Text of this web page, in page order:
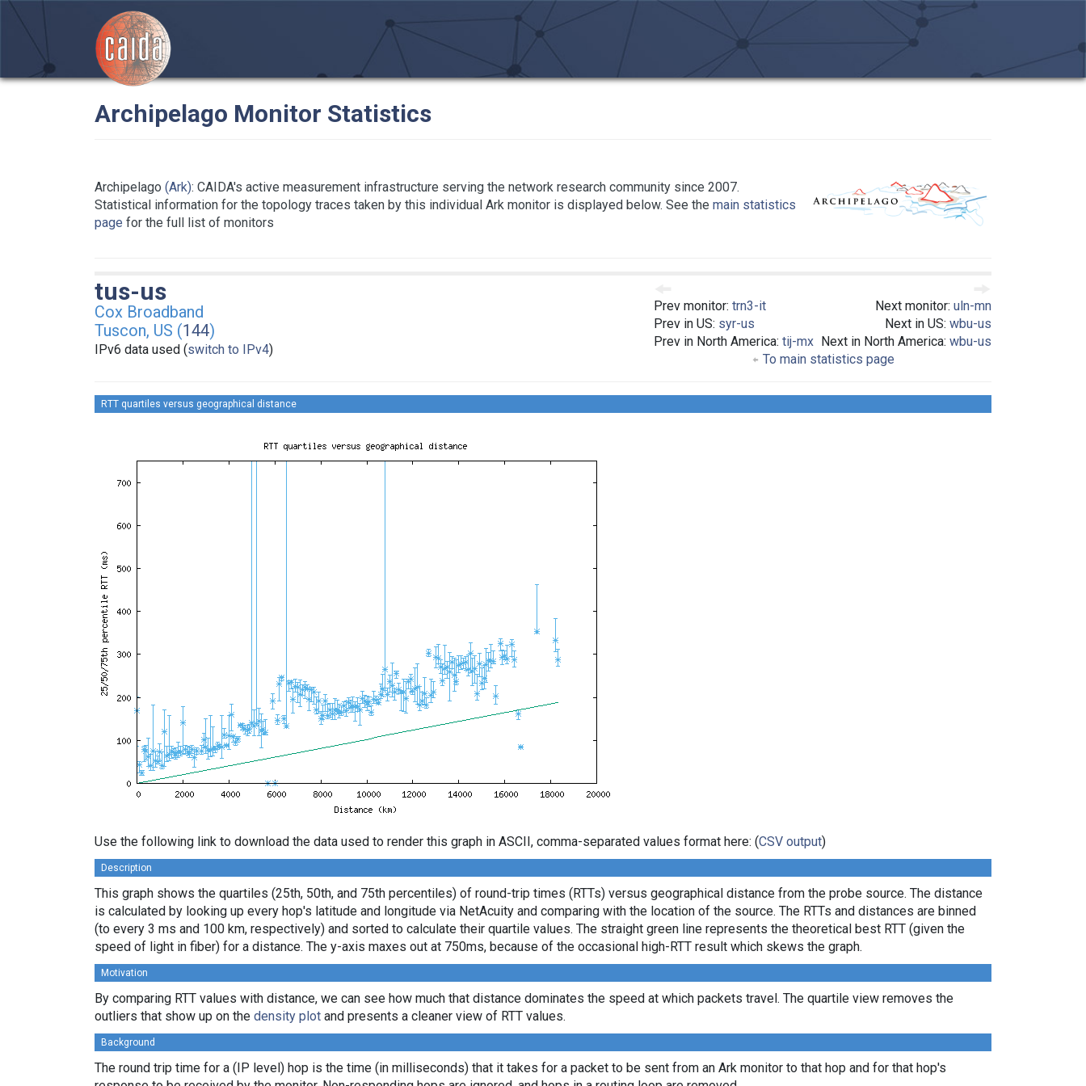
Archipelago Monitor Statistics
Archipelago (Ark): CAIDA's active measurement infrastructure serving the network research community since 2007.
Statistical information for the topology traces taken by this individual Ark monitor is displayed below. See the main statistics
page for the full list of monitors
Prev monitor: trn3-it
Prev in US: syr-us
Prev in North America: tij-mx
Next monitor: uln-mn
Next in US: wbu-us
Next in North America: wbu-us
To main statistics page
tus-us
Cox Broadband
Tuscon, US (144)
IPv6 data used (switch to IPv4)
RTT quartiles versus geographical distance
Use the following link to download the data used to render this graph in ASCII, comma-separated values format here: (CSV output)
Description
This graph shows the quartiles (25th, 50th, and 75th percentiles) of round-trip times (RTTs) versus geographical distance from the probe source. The distance
is calculated by looking up every hop's latitude and longitude via NetAcuity and comparing with the location of the source. The RTTs and distances are binned
(to every 3 ms and 100 km, respectively) and sorted to calculate their quartile values. The straight green line represents the theoretical best RTT (given the
speed of light in fiber) for a distance. The y-axis maxes out at 750ms, because of the occasional high-RTT result which skews the graph.
Motivation
By comparing RTT values with distance, we can see how much that distance dominates the speed at which packets travel. The quartile view removes the
outliers that show up on the density plot and presents a cleaner view of RTT values.
Background
The round trip time for a (IP level) hop is the time (in milliseconds) that it takes for a packet to be sent from an Ark monitor to that hop and for that hop's